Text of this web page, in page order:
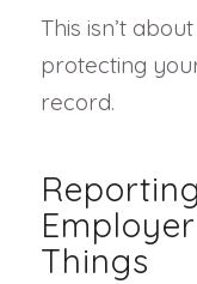
This isn’t
protecting
record.
Things